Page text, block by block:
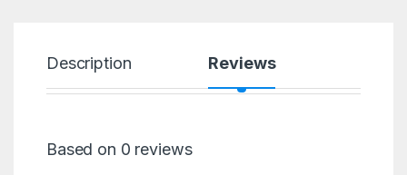
Description Reviews
Based on 0 reviews